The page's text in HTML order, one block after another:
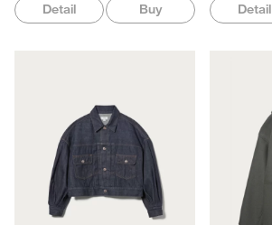
Detail Buy Detail